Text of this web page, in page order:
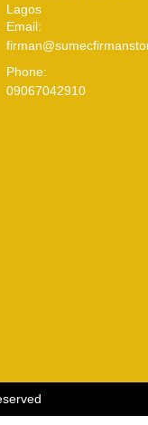
Lagos
Email:
Phone:
09067042910